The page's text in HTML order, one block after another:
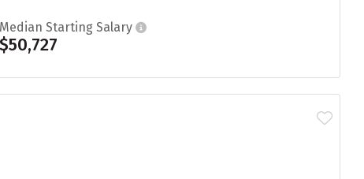
Median Starting Salary
$50,727